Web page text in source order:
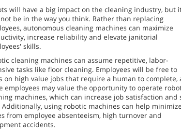
will have a big impact on the cleaning industry, but
be in the way you think. Rather than replacing
autonomous cleaning machines can maximize
increase reliability and elevate janitorial
skills.
cleaning machines can assume repetitive, labor-
tasks like floor cleaning. Employees will be free to
on high value jobs that require a human to complete,
employees may value the opportunity to operate
machines, which can increase job satisfaction and
Additionally, using robotic machines can help minimize
from employee absenteeism, high turnover and
accidents.